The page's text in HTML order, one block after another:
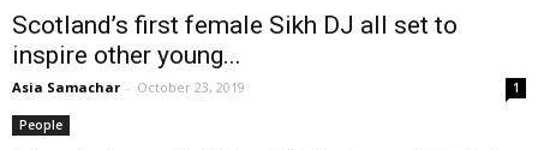
Scotland’s first female Sikh DJ all set to
inspire other young...
Asia Samachar - October 23, 2019 1
People